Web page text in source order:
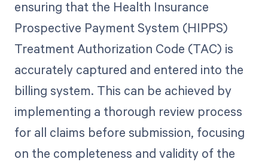
ensuring that the Health Insurance
Prospective Payment System (HIPPS)
Treatment Authorization Code (TAC) is
accurately captured and entered into the
billing system. This can be achieved by
implementing a thorough review process
for all claims before submission, focusing
on the completeness and validity of the